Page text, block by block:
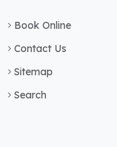
Book Online
Contact Us
Sitemap
Search